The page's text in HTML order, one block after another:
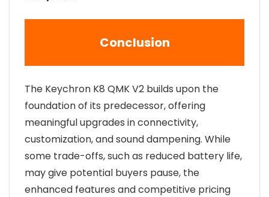
Conclusion
The Keychron K8 QMK V2 builds upon the
foundation of its predecessor, offering
meaningful upgrades in connectivity,
customization, and sound dampening. While
some trade-offs, such as reduced battery life,
may give potential buyers pause, the
enhanced features and competitive pricing